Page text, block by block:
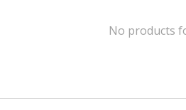
No products